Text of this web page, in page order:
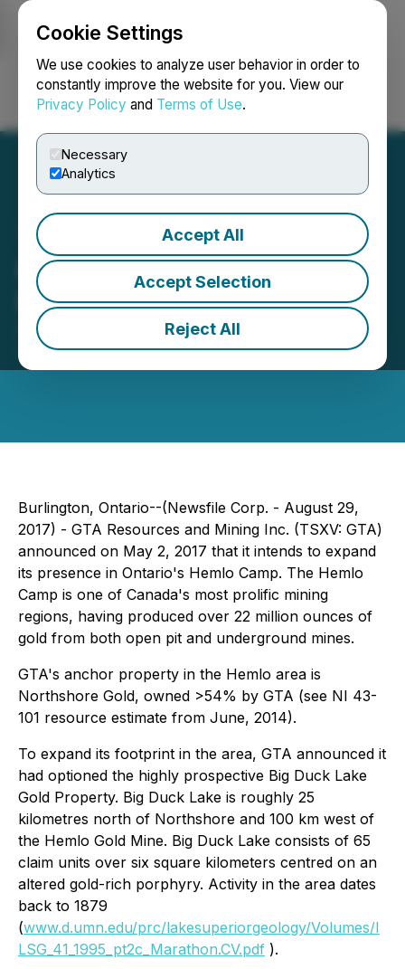
Cookie Settings
We use cookies to analyze user behavior in order to
constantly improve the website for you. View our
Privacy Policy and Terms of Use.
Necessary
Analytics
Accept All
Accept Selection
Reject All
Login Search Français
GTA to Begin Confirmatory
Program at Big Duck Lake
August 29, 2017 7:09 PM EDT | Source:
Financecorp
Burlington, Ontario--(Newsfile Corp. - August 29,
2017) - GTA Resources and Mining Inc. (TSXV: GTA)
announced on May 2, 2017 that it intends to expand
its presence in Ontario's Hemlo Camp. The Hemlo
Camp is one of Canada's most prolific mining
regions, having produced over 22 million ounces of
gold from both open pit and underground mines.
GTA's anchor property in the Hemlo area is
Northshore Gold, owned >54% by GTA (see NI 43-
101 resource estimate from June, 2014).
To expand its footprint in the area, GTA announced it
had optioned the highly prospective Big Duck Lake
Gold Property. Big Duck Lake is roughly 25
kilometres north of Northshore and 100 km west of
the Hemlo Gold Mine. Big Duck Lake consists of 65
claim units over six square kilometers centred on an
altered gold-rich porphyry. Activity in the area dates
back to 1879
(www.d.umn.edu/prc/lakesuperiorgeology/Volumes/I
LSG_41_1995_pt2c_Marathon.CV.pdf ).